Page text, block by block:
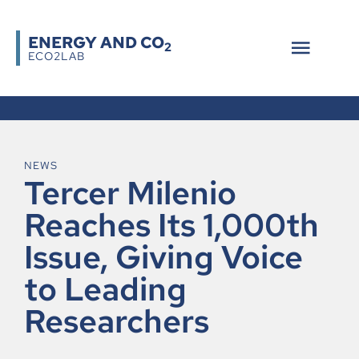
ENERGY AND CO2
ECO2LAB
NEWS
Tercer Milenio
Reaches Its 1,000th
Issue, Giving Voice
to Leading
Researchers